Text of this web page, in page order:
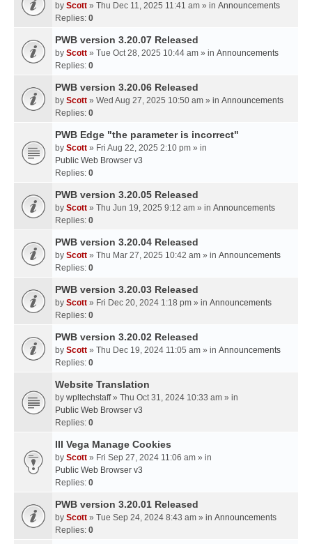
by Scott » Thu Dec 11, 2025 11:41 am » in Announcements
Replies: 0
PWB version 3.20.07 Released
by Scott » Tue Oct 28, 2025 10:44 am » in Announcements
Replies: 0
PWB version 3.20.06 Released
by Scott » Wed Aug 27, 2025 10:50 am » in Announcements
Replies: 0
PWB Edge "the parameter is incorrect"
by Scott » Fri Aug 22, 2025 2:10 pm » in
Public Web Browser v3
Replies: 0
PWB version 3.20.05 Released
by Scott » Thu Jun 19, 2025 9:12 am » in Announcements
Replies: 0
PWB version 3.20.04 Released
by Scott » Thu Mar 27, 2025 10:42 am » in Announcements
Replies: 0
PWB version 3.20.03 Released
by Scott » Fri Dec 20, 2024 1:18 pm » in Announcements
Replies: 0
PWB version 3.20.02 Released
by Scott » Thu Dec 19, 2024 11:05 am » in Announcements
Replies: 0
Website Translation
by wpltechstaff» Thu Oct 31, 2024 10:33 am » in
Public Web Browser v3
Replies: 0
III Vega Manage Cookies
by Scott » Fri Sep 27, 2024 11:06 am » in
Public Web Browser v3
Replies: 0
PWB version 3.20.01 Released
by Scott » Tue Sep 24, 2024 8:43 am » in Announcements
Replies: 0